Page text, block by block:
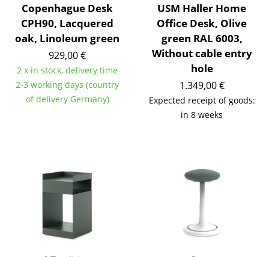
Standing Lamps & Reading Lamps
Floor Lamps
Wall Lights
Outdoor Lighting
Battery Lighting
Double Beds
Stacking Beds
Copenhague Desk
CPH90, Lacquered
oak, Linoleum green
929,00 €
2 x in stock, delivery time
2-3 working days (country
of delivery Germany)
USM Haller Home
Office Desk, Olive
green RAL 6003,
Without cable entry
hole
1.349,00 €
Expected receipt of goods:
in 8 weeks